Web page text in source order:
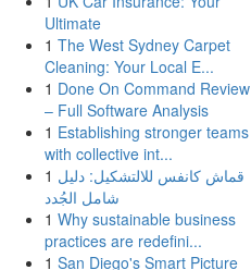
Ultimate
1 The West Sydney Carpet
Cleaning: Your Local E...
1 Done On Command Review
– Full Software Analysis
1 Establishing stronger teams
with collective int...
1 قماش كانفس للالتشكيل: دليل
شامل الجُدد
1 Why sustainable business
practices are redefini...
1 San Diego's Smart Picture